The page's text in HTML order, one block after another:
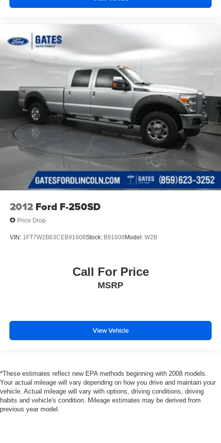
2012 Ford F-250SD
Price Drop
VIN: 1FT7W2B63CEB91608Stock: B91608 Model: W2B
Call For Price
MSRP
View Vehicle
*These estimates reflect new EPA methods beginning with 2008 models.
Your actual mileage will vary depending on how you drive and maintain your
vehicle. Actual mileage will vary with options, driving conditions, driving
habits and vehicle's condition. Mileage estimates may be derived from
previous year model.